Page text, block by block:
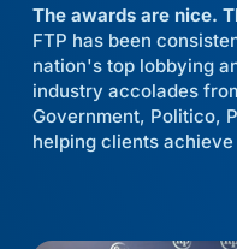
The awards are nice.
FTP has been
nation's top lobbying
industry accolades
Government, Politico,
helping clients